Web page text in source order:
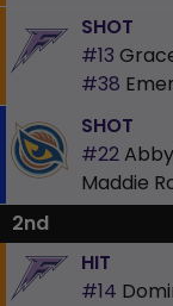
SHOT
#13
#38
SHOT
#22
Maddie
2nd
HIT
#14